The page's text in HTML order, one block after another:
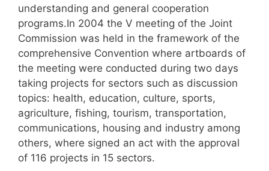
understanding and general cooperation
programs.In 2004 the V meeting of the Joint
Commission was held in the framework of the
comprehensive Convention where artboards of
the meeting were conducted during two days
taking projects for sectors such as discussion
topics: health, education, culture, sports,
agriculture, fishing, tourism, transportation,
communications, housing and industry among
others, where signed an act with the approval
of 116 projects in 15 sectors.